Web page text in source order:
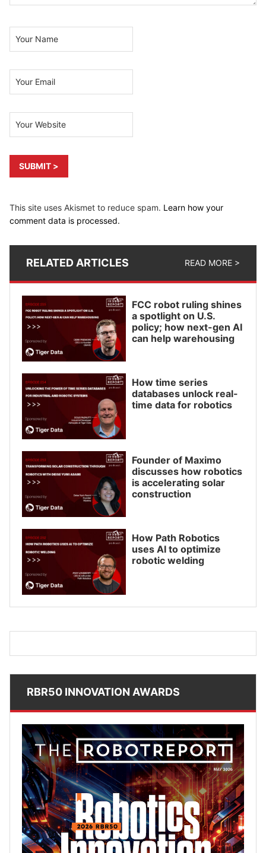
This site uses Akismet to reduce spam. Learn how your
comment data is processed.
RELATED ARTICLES READ MORE >
FCC robot ruling shines
a spotlight on U.S.
policy; how next-gen AI
can help warehousing
How time series
databases unlock real-
time data for robotics
Founder of Maximo
discusses how robotics
is accelerating solar
construction
How Path Robotics
uses AI to optimize
robotic welding
RBR50 INNOVATION AWARDS